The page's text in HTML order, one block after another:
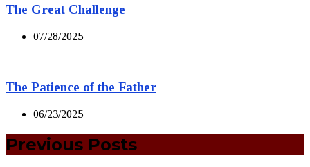
The Great Challenge
07/28/2025
The Patience of the Father
06/23/2025
Previous Posts